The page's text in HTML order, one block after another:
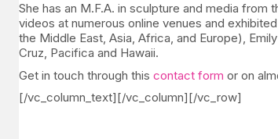
She has an M.F.A. in sculpture and media from
videos at numerous online venues and
the Middle East, Asia, Africa, and Europe),
Cruz, Pacifica and Hawaii.
Get in touch through this contact form or on
[/vc_column_text][/vc_column][/vc_row]